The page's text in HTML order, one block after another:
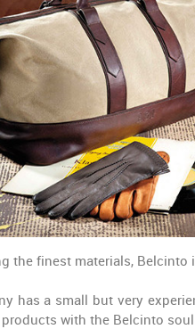
the finest materials,
has a small but very
with the Belcinto